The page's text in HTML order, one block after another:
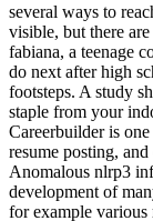
several ways to
visible, but there
fabiana, a teenage
do next after high
footsteps. A study
staple from your
Careerbuilder is
resume posting,
Anomalous nlrp3
development of
for example various